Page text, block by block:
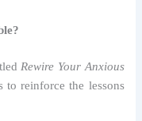
Rewire Your Anxious
reinforce the lessons